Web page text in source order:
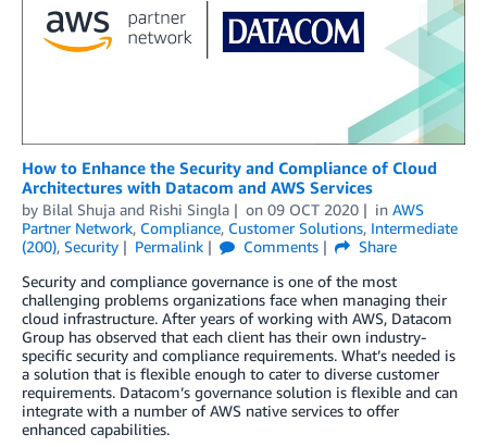
How to Enhance the Security and Compliance of Cloud
Architectures with Datacom and AWS Services
by Bilal Shuja and Rishi Singla on 09 OCT 2020 in AWS
Partner Network, Compliance, Customer Solutions, Intermediate
(200), Security Permalink Comments
Share
Security and compliance governance is one of the most
challenging problems organizations face when managing their
cloud infrastructure. After years of working with AWS, Datacom
Group has observed that each client has their own industry-
specific security and compliance requirements. What’s needed is
a solution that is flexible enough to cater to diverse customer
requirements. Datacom’s governance solution is flexible and can
integrate with a number of AWS native services to offer
enhanced capabilities.